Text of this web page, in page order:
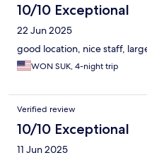
10/10 Exceptional
22 Jun 2025
good location, nice staff,
WON SUK, 4-night trip
Verified review
10/10 Exceptional
11 Jun 2025